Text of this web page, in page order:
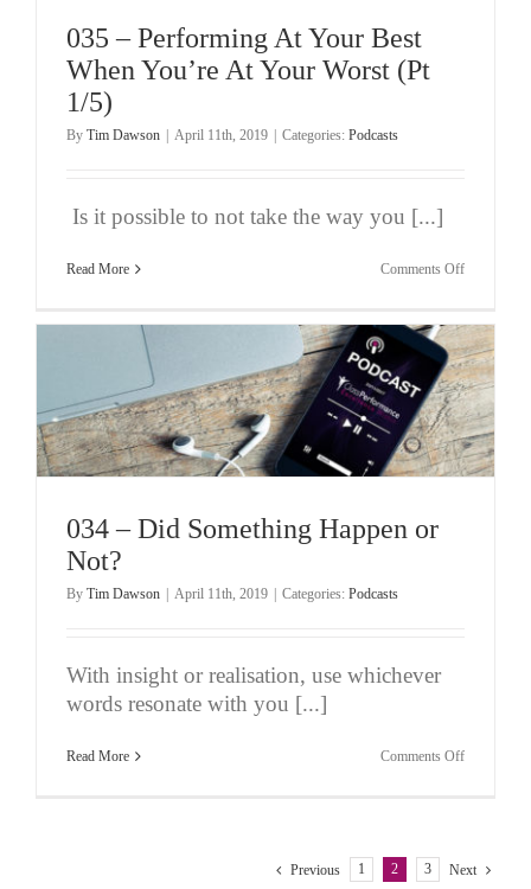
035 – Performing At Your Best
When You’re At Your Worst (Pt
1/5)
By Tim Dawson | April 11th, 2019 | Categories: Podcasts
Is it possible to not take the way you [...]
Read More Comments Offon
At
Your
Best
When
You’re
At
Your
Worst
(Pt
034 – Did Something Happen or
Not?
By Tim Dawson | April 11th, 2019 | Categories: Podcasts
With insight or realisation, use whichever
words resonate with you [...]
Read More Comments Offon
Not?
Previous 1 2 3 Next